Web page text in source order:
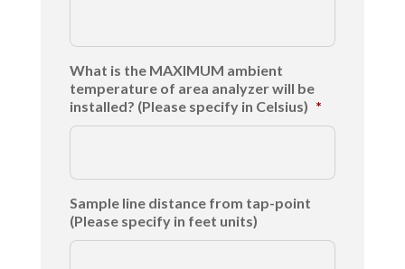
What is the MAXIMUM ambient
temperature of area analyzer will be
installed? (Please specify in Celsius) *
Sample line distance from tap-point
(Please specify in feet units)